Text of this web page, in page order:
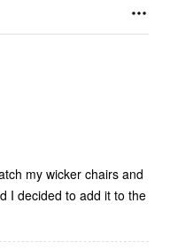
my wicker chairs and
I decided to add it to the